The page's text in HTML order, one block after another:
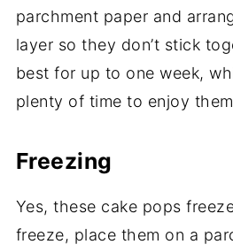
parchment paper and
layer so they don’t stick
best for up to one week,
plenty of time to enjoy
Freezing
Yes, these cake pops
freeze, place them on a